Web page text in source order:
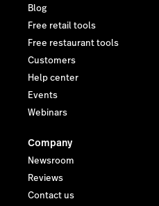
Blog
Free retail tools
Free restaurant tools
Customers
Help center
Events
Webinars
Company
Newsroom
Reviews
Contact us